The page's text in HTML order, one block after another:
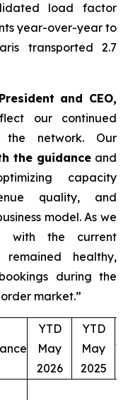
load factor
year-over-year to
transported 2.7
and CEO,
our continued
the network. Our
the guidance and
capacity
quality, and
model. As we
with the current
remained healthy,
during the
market.”
YTD
May
2026
YTD
May
2025